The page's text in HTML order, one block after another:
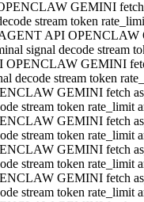
GEMINI
stream token
API OPENCLAW
signal decode stream
OPENCLAW GEMINI
decode stream token
GEMINI fetch
stream token
GEMINI fetch
stream token
GEMINI fetch
stream token
GEMINI fetch
stream token